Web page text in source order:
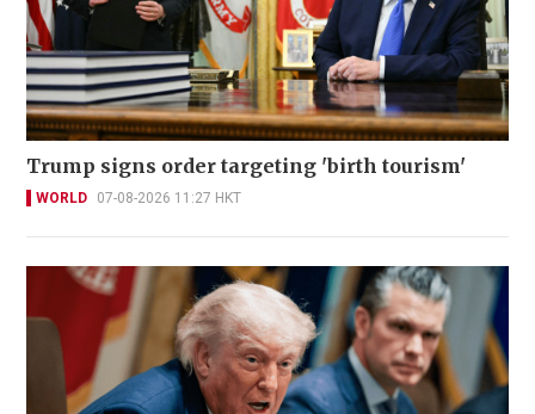
Trump signs order targeting 'birth tourism'
WORLD 07-08-2026 11:27 HKT